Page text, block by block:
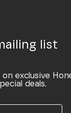
list
on exclusive
deals.